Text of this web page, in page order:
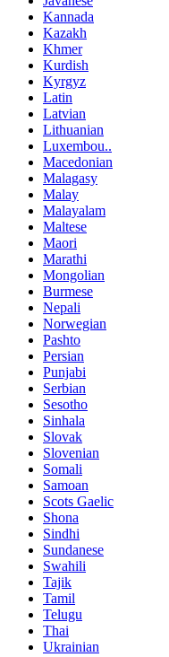
Kannada
Kazakh
Khmer
Kurdish
Kyrgyz
Latin
Latvian
Lithuanian
Luxembou..
Macedonian
Malagasy
Malay
Malayalam
Maltese
Maori
Marathi
Mongolian
Burmese
Nepali
Norwegian
Pashto
Persian
Punjabi
Serbian
Sesotho
Sinhala
Slovak
Slovenian
Somali
Samoan
Scots Gaelic
Shona
Sindhi
Sundanese
Swahili
Tajik
Tamil
Telugu
Thai
Ukrainian